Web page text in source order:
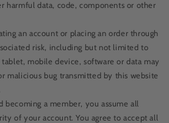
harmful data, code, components or other
an account or placing an order through
risk, including but not limited to
mobile device, software or data may
malicious bug transmitted by this website
becoming a member, you assume all
of your account. You agree to accept all